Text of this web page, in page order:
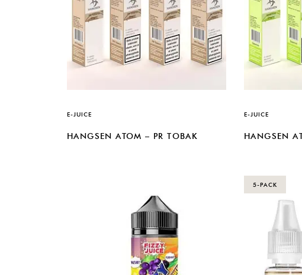
E-JUICE
HANGSEN ATOM – PR TOBAK
E-JUICE
HANGSEN
5-PACK